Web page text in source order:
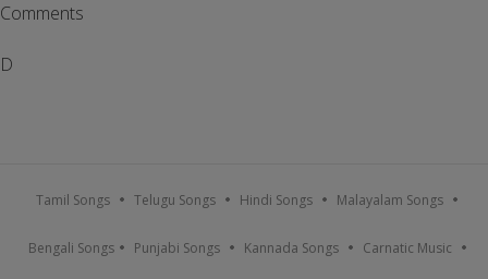
Comments
D
Tamil Songs Telugu Songs Hindi Songs Malayalam Songs
Bengali Songs Punjabi Songs Kannada Songs Carnatic Music